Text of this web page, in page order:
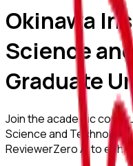
Okinawa
Science
Graduate
Join the academic
Science and
ReviewerZero AI to